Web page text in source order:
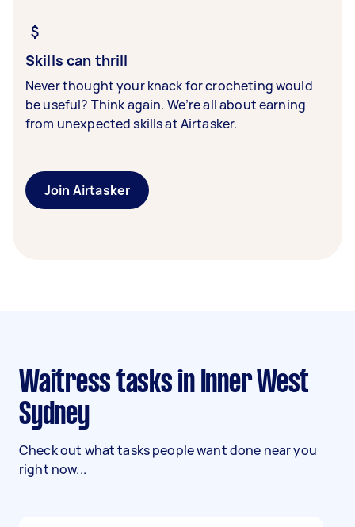
Skills can thrill
Never thought your knack for crocheting would
be useful? Think again. We’re all about earning
from unexpected skills at Airtasker.
Join Airtasker
Waitress tasks in Inner West
Sydney
Check out what tasks people want done near you
right now...